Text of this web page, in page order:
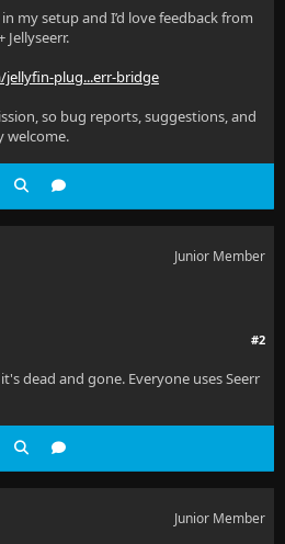
my setup and I’d love feedback from
Jellyseerr.
plug...err-bridge
so bug reports, suggestions, and
welcome.
Junior Member
#2
dead and gone. Everyone uses Seerr
Junior Member